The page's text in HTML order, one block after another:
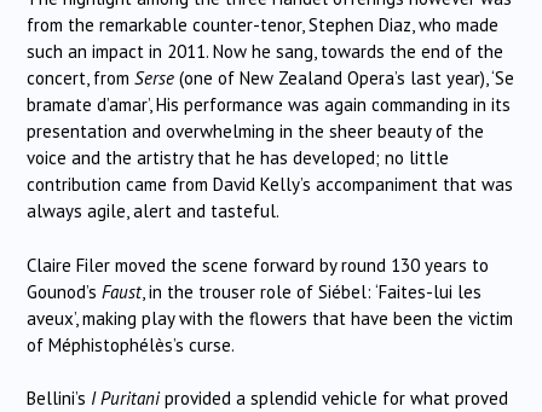
from the remarkable counter-tenor, Stephen Diaz, who made
such an impact in 2011. Now he sang, towards the end of the
concert, from Serse (one of New Zealand Opera’s last year), ‘Se
bramate d’amar’, His performance was again commanding in its
presentation and overwhelming in the sheer beauty of the
voice and the artistry that he has developed; no little
contribution came from David Kelly’s accompaniment that was
always agile, alert and tasteful.
Claire Filer moved the scene forward by round 130 years to
Gounod’s Faust, in the trouser role of Siébel: ‘Faites-lui les
aveux’, making play with the flowers that have been the victim
of Méphistophélès’s curse.
Bellini’s I Puritaniprovided a splendid vehicle for what proved